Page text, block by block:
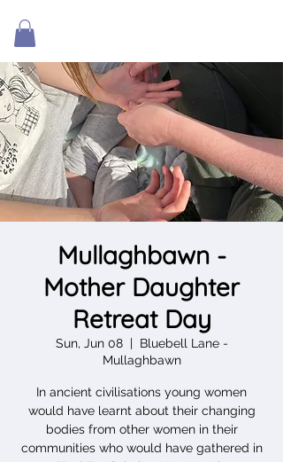
Mullaghbawn -
Mother Daughter
Retreat Day
Sun, Jun 08
  |
Bluebell Lane -
Mullaghbawn
In ancient civilisations young women
would have learnt about their changing
bodies from other women in their
communities who would have gathered in